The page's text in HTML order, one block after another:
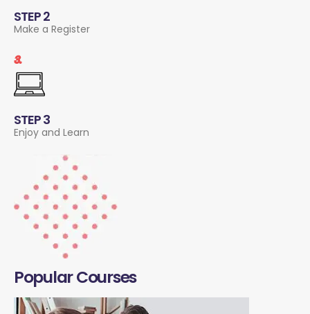
STEP 2
Make a Register
3.
STEP 3
Enjoy and Learn
Popular Courses